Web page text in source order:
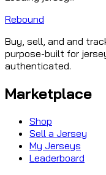
Rebound
Buy, sell, and and
purpose-built for
authenticated.
Marketplace
Shop
Sell a Jersey
My Jerseys
Leaderboard